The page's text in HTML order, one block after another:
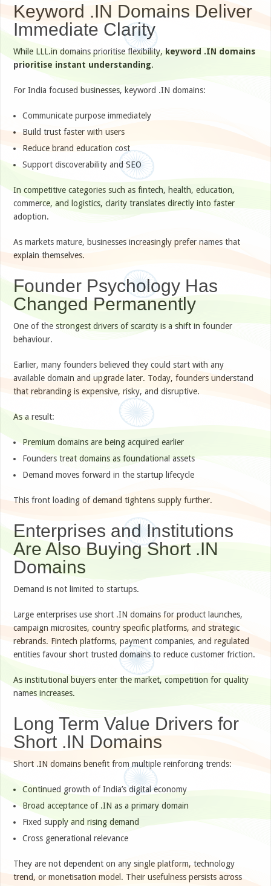
Keyword .IN Domains Deliver
Immediate Clarity
While LLL.in domains prioritise flexibility, keyword .IN domains
prioritise instant understanding.
For India focused businesses, keyword .IN domains:
Communicate purpose immediately
Build trust faster with users
Reduce brand education cost
Support discoverability and SEO
In competitive categories such as fintech, health, education,
commerce, and logistics, clarity translates directly into faster
adoption.
As markets mature, businesses increasingly prefer names that
explain themselves.
Founder Psychology Has
Changed Permanently
One of the strongest drivers of scarcity is a shift in founder
behaviour.
Earlier, many founders believed they could start with any
available domain and upgrade later. Today, founders understand
that rebranding is expensive, risky, and disruptive.
As a result:
Premium domains are being acquired earlier
Founders treat domains as foundational assets
Demand moves forward in the startup lifecycle
This front loading of demand tightens supply further.
Enterprises and Institutions
Are Also Buying Short .IN
Domains
Demand is not limited to startups.
Large enterprises use short .IN domains for product launches,
campaign microsites, country specific platforms, and strategic
rebrands. Fintech platforms, payment companies, and regulated
entities favour short trusted domains to reduce customer friction.
As institutional buyers enter the market, competition for quality
names increases.
Long Term Value Drivers for
Short .IN Domains
Short .IN domains benefit from multiple reinforcing trends:
Continued growth of India’s digital economy
Broad acceptance of .IN as a primary domain
Fixed supply and rising demand
Cross generational relevance
They are not dependent on any single platform, technology
trend, or monetisation model. Their usefulness persists across